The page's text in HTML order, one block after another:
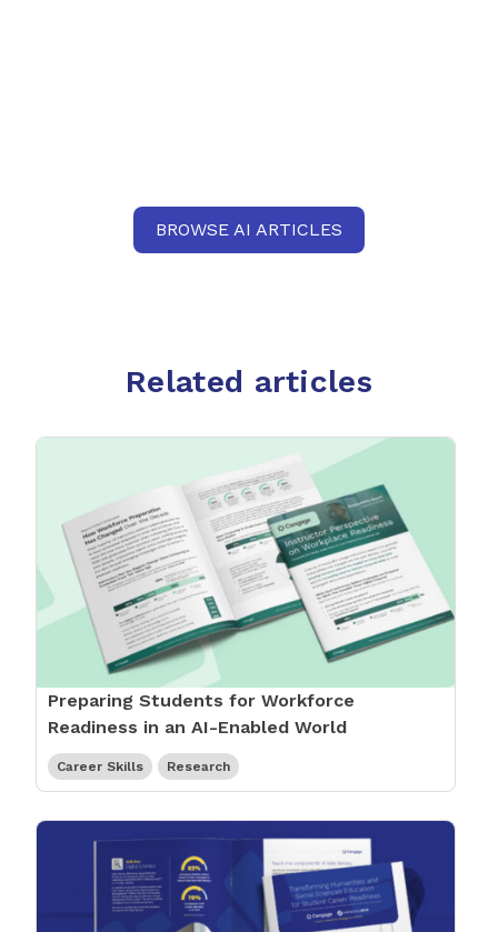
BROWSE AI ARTICLES
Related articles
Preparing Students for Workforce
Readiness in an AI-Enabled World
Career Skills Research